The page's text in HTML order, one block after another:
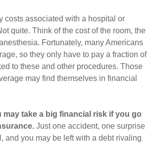
costs associated with a hospital or
quite. Think of the cost of the room, the
Fortunately, many Americans
so they only have to pay a fraction of
to these and other procedures. Those
may find themselves in financial
may take a big financial risk if you go
Just one accident, one surprise
and you may be left with a debt rivaling